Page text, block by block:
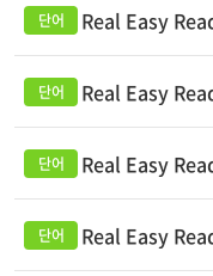
Real Easy
Real Easy
Real Easy
Real Easy